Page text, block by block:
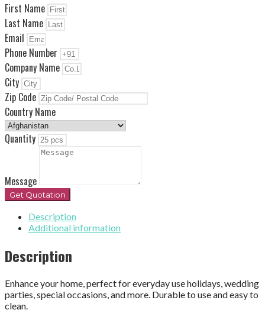
First Name
Last Name
Email
Phone Number
Company Name
City
Zip Code
Country Name
Quantity
Message
Get Quotation
Description
Additional information
Description
Enhance your home, perfect for everyday use holidays, wedding
parties, special occasions, and more. Durable to use and easy to
clean.